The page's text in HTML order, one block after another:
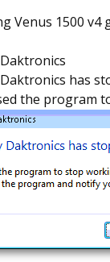
Venus 1500
has
the program